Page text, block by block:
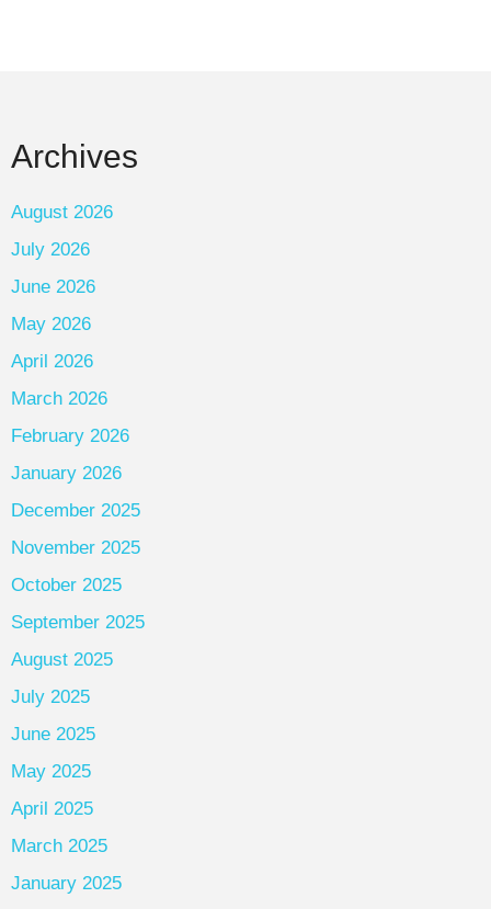
Archives
August 2026
July 2026
June 2026
May 2026
April 2026
March 2026
February 2026
January 2026
December 2025
November 2025
October 2025
September 2025
August 2025
July 2025
June 2025
May 2025
April 2025
March 2025
January 2025